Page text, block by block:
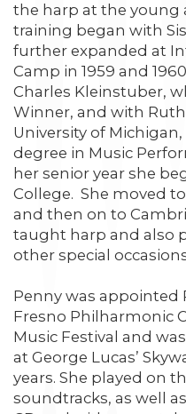
the harp at the young
training began with
further expanded at
Camp in 1959 and
Charles Kleinstuber,
Winner, and with
University of
degree in Music
her senior year she
College. She moved
and then on to
taught harp and also
other special
Penny was appointed
Fresno Philharmonic
Music Festival and
at George Lucas’
years. She played on
soundtracks, as well